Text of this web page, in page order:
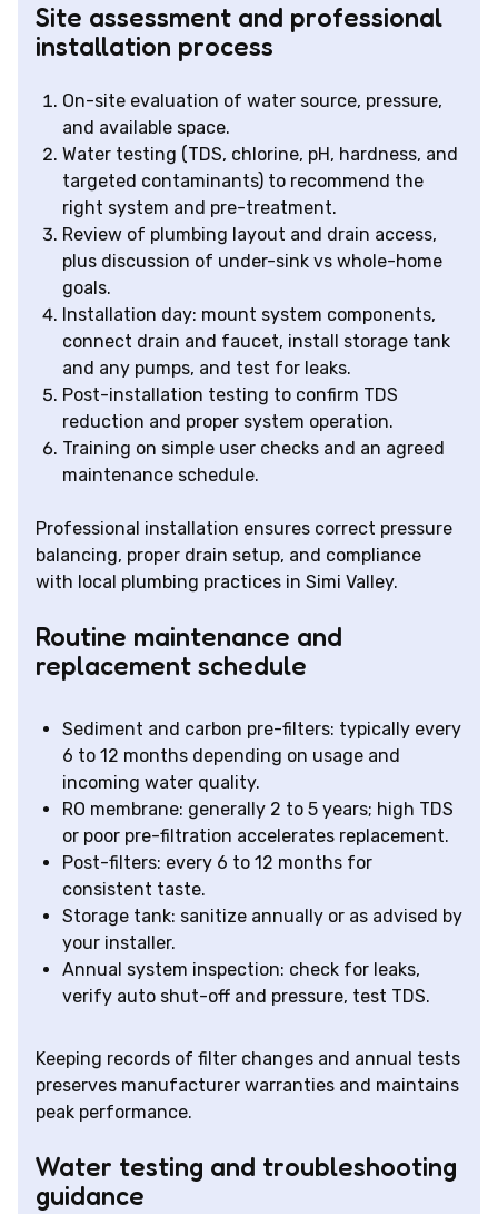
Site assessment and professional
installation process
On-site evaluation of water source, pressure,
and available space.
Water testing (TDS, chlorine, pH, hardness, and
targeted contaminants) to recommend the
right system and pre-treatment.
Review of plumbing layout and drain access,
plus discussion of under-sink vs whole-home
goals.
Installation day: mount system components,
connect drain and faucet, install storage tank
and any pumps, and test for leaks.
Post-installation testing to confirm TDS
reduction and proper system operation.
Training on simple user checks and an agreed
maintenance schedule.
Professional installation ensures correct pressure
balancing, proper drain setup, and compliance
with local plumbing practices in Simi Valley.
Routine maintenance and
replacement schedule
Sediment and carbon pre-filters: typically every
6 to 12 months depending on usage and
incoming water quality.
RO membrane: generally 2 to 5 years; high TDS
or poor pre-filtration accelerates replacement.
Post-filters: every 6 to 12 months for
consistent taste.
Storage tank: sanitize annually or as advised by
your installer.
Annual system inspection: check for leaks,
verify auto shut-off and pressure, test TDS.
Keeping records of filter changes and annual tests
preserves manufacturer warranties and maintains
peak performance.
Water testing and troubleshooting
guidance